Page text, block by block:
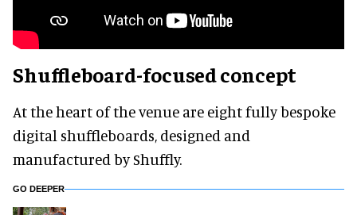
Shuffleboard-focused concept
At the heart of the venue are eight fully bespoke
digital shuffleboards, designed and
manufactured by Shuffly.
GO DEEPER